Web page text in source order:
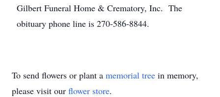
Gilbert Funeral Home & Crematory, Inc. The
obituary phone line is 270-586-8844.
To send flowers or plant a memorial tree in memory,
please visit our flower store.